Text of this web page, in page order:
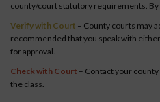
county/court statutory requirements.
Verify with Court – County courts may
recommended that you speak with
for approval.
Check with Court – Contact your
the class.